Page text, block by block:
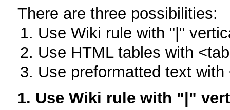
There are three possibilities:
Use Wiki rule with "|"
Use HTML tables with
Use preformatted text
1. Use Wiki rule with "|"